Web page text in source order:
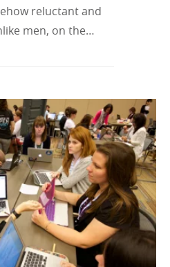
reluctant and
men, on the…